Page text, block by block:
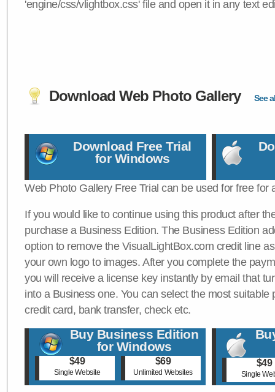
'engine/css/vlightbox.css' file and open it in any text
Download Web Photo Gallery See
Download Free Trial
for Windows
Web Photo Gallery Free Trial can be used for free for
If you would like to continue using this product after
purchase a Business Edition. The Business Edition
option to remove the VisualLightBox.com credit line
your own logo to images. After you complete the
you will receive a license key instantly by email that
into a Business one. You can select the most suitable
credit card, bank transfer, check etc.
Buy Business Edition
for Windows
$49
Single Website
$69
Unlimited Websites
$49
Single